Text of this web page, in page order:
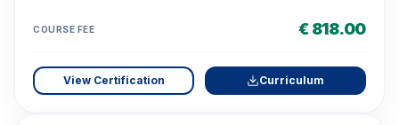
COURSE FEE € 818.00
View Certification Curriculum